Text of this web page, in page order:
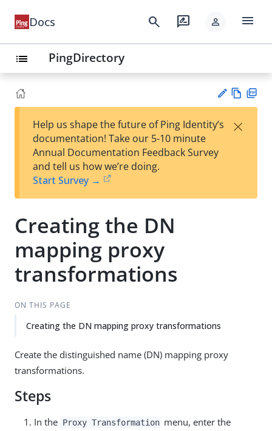
Docs search rate_review person menu
list PingDirectory
est
t
w
Help us shape the future of Ping Identity’s
documentation! Take our 5-10 minute
Annual Documentation Feedback Survey
and tell us how we’re doing.
Start Survey →
×
Creating the DN
mapping proxy
transformations
ON THIS PAGE
Creating the DN mapping proxy transformations
Create the distinguished name (DN) mapping proxy
transformations.
Steps
In the Proxy Transformation menu, enter the